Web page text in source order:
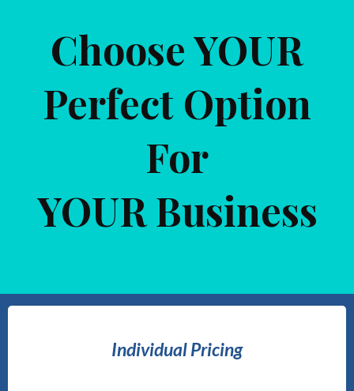
Choose YOUR
Perfect Option
For
YOUR Business
Individual Pricing